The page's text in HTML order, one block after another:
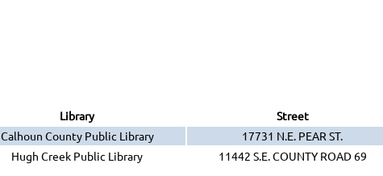
Library Street
Calhoun County Public Library
17731 N.E. PEAR ST.
Hugh Creek Public Library
11442 S.E. COUNTY ROAD 69